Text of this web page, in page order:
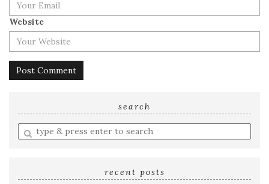
Website
search
Enter
a
recent posts